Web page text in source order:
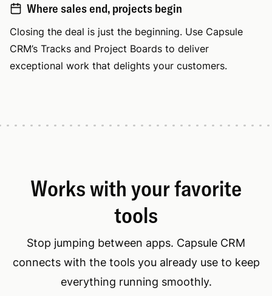
Where sales end, projects begin
Closing the deal is just the beginning. Use Capsule
CRM’s Tracks and Project Boards to deliver
exceptional work that delights your customers.
Works with your favorite
tools
Stop jumping between apps. Capsule CRM
connects with the tools you already use to keep
everything running smoothly.